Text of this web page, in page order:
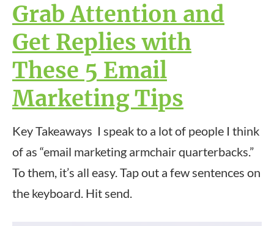
Grab Attention and
Get Replies with
These 5 Email
Marketing Tips
Key Takeaways I speak to a lot of people I think
of as “email marketing armchair quarterbacks.”
To them, it’s all easy. Tap out a few sentences on
the keyboard. Hit send.